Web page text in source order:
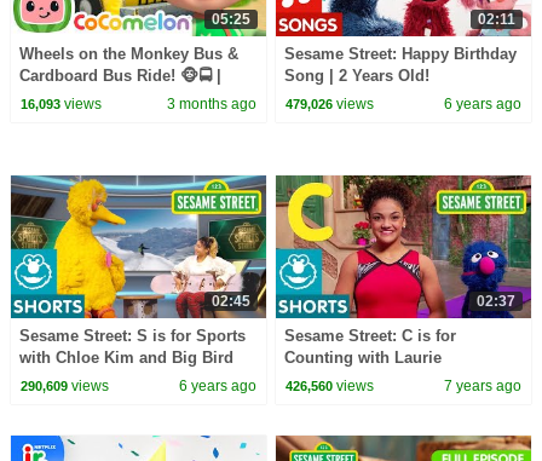
05:25
Wheels on the Monkey Bus &
Cardboard Bus Ride! 🐵🚍 |
CoComelon Nursery Rhymes &
16,093views 3 months ago
02:11
Sesame Street: Happy Birthday
Song | 2 Years Old!
479,026 views 6 years ago
02:45
Sesame Street: S is for Sports
with Chloe Kim and Big Bird
290,609views 6 years ago
02:37
Sesame Street: C is for
Counting with Laurie
Hernandez
426,560 views 7 years ago